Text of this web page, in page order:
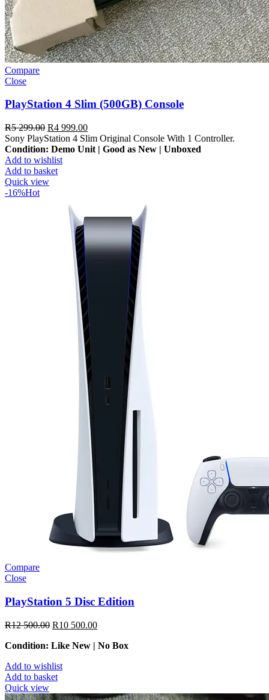
Compare
Close
PlayStation 4 Slim (500GB) Console
R5 299.00 R4 999.00
Sony PlayStation 4 Slim Original Console With 1 Controller.
Condition: Demo Unit | Good as New | Unboxed
Add to wishlist
Add to basket
Quick view
-16%Hot
Compare
Close
PlayStation 5 Disc Edition
R12 500.00 R10 500.00
Condition: Like New | No Box
Add to wishlist
Add to basket
Quick view